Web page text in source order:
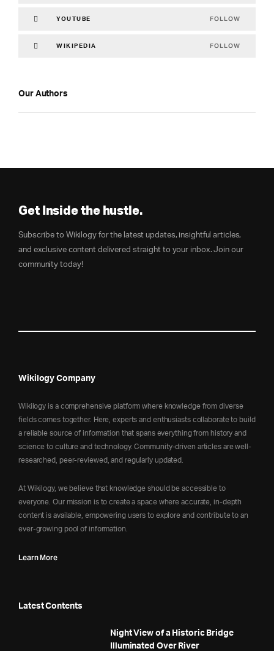
YOUTUBE FOLLOW
WIKIPEDIA FOLLOW
Our Authors
Get Inside the hustle.
Subscribe to Wikilogy for the latest updates, insightful articles,
and exclusive content delivered straight to your inbox. Join our
community today!
Wikilogy Company
Wikilogy is a comprehensive platform where knowledge from diverse
fields comes together. Here, experts and enthusiasts collaborate to build
a reliable source of information that spans everything from history and
science to culture and technology. Community-driven articles are well-
researched, peer-reviewed, and regularly updated.
At Wikilogy, we believe that knowledge should be accessible to
everyone. Our mission is to create a space where accurate, in-depth
content is available, empowering users to explore and contribute to an
ever-growing pool of information.
Learn More
Latest Contents
Night View of a Historic Bridge
Illuminated Over River